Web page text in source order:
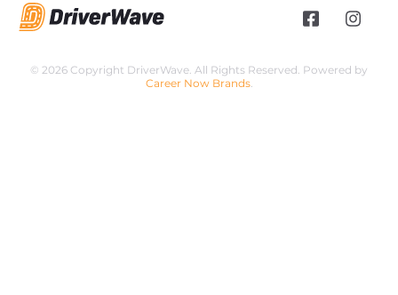
© 2026 Copyright DriverWave. All Rights Reserved. Powered by
Career Now Brands.